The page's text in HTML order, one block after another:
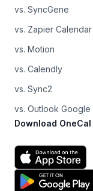
vs. SyncGene
vs. Zapier
vs. Motion
vs. Calendly
vs. Sync2
vs. Outlook Google
Download